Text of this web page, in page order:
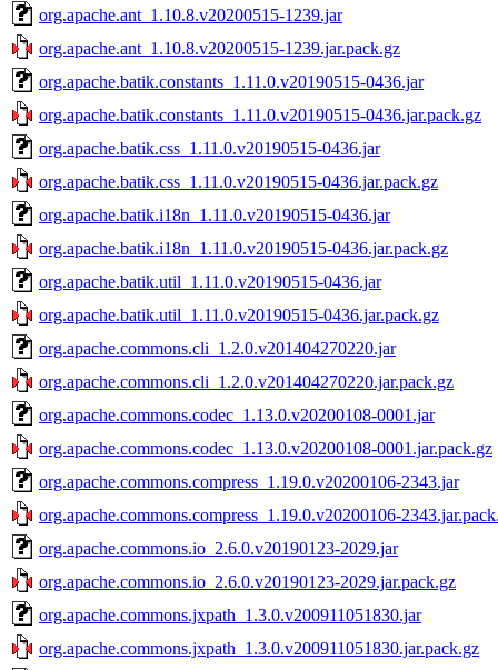
org.apache.ant_1.10.8.v20200515-1239.jar
org.apache.ant_1.10.8.v20200515-1239.jar.pack.gz
org.apache.batik.constants_1.11.0.v20190515-0436.jar
org.apache.batik.constants_1.11.0.v20190515-0436.jar.pack.gz
org.apache.batik.css_1.11.0.v20190515-0436.jar
org.apache.batik.css_1.11.0.v20190515-0436.jar.pack.gz
org.apache.batik.i18n_1.11.0.v20190515-0436.jar
org.apache.batik.i18n_1.11.0.v20190515-0436.jar.pack.gz
org.apache.batik.util_1.11.0.v20190515-0436.jar
org.apache.batik.util_1.11.0.v20190515-0436.jar.pack.gz
org.apache.commons.cli_1.2.0.v201404270220.jar
org.apache.commons.cli_1.2.0.v201404270220.jar.pack.gz
org.apache.commons.codec_1.13.0.v20200108-0001.jar
org.apache.commons.codec_1.13.0.v20200108-0001.jar.pack.gz
org.apache.commons.compress_1.19.0.v20200106-2343.jar
org.apache.commons.compress_1.19.0.v20200106-
org.apache.commons.io_2.6.0.v20190123-2029.jar
org.apache.commons.io_2.6.0.v20190123-2029.jar.pack.gz
org.apache.commons.jxpath_1.3.0.v200911051830.jar
org.apache.commons.jxpath_1.3.0.v200911051830.jar.pack.gz